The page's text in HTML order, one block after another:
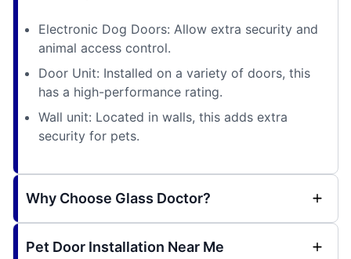
Electronic Dog Doors: Allow extra security and
animal access control.
Door Unit: Installed on a variety of doors, this
has a high-performance rating.
Wall unit: Located in walls, this adds extra
security for pets.
Why Choose Glass Doctor?
Pet Door Installation Near Me